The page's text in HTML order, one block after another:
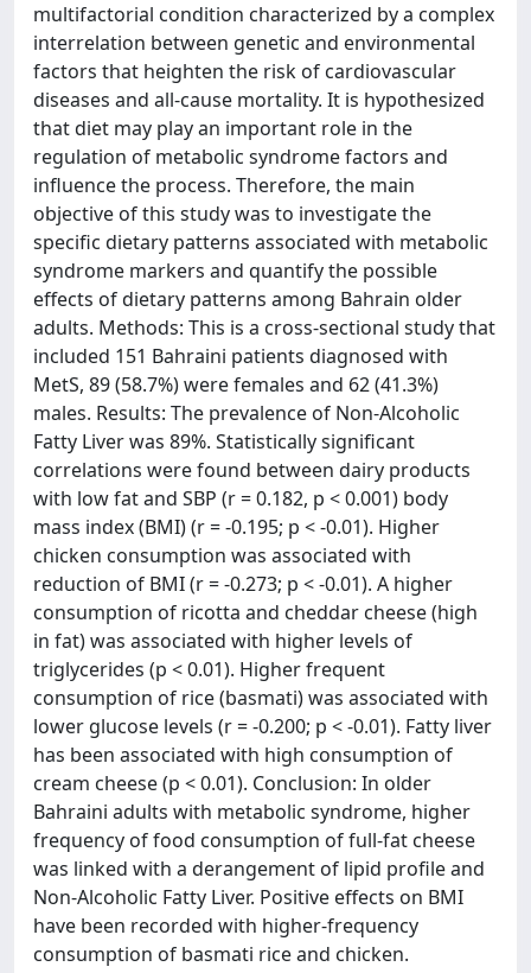
multifactorial condition characterized by a complex
interrelation between genetic and environmental
factors that heighten the risk of cardiovascular
diseases and all-cause mortality. It is hypothesized
that diet may play an important role in the
regulation of metabolic syndrome factors and
influence the process. Therefore, the main
objective of this study was to investigate the
specific dietary patterns associated with metabolic
syndrome markers and quantify the possible
effects of dietary patterns among Bahrain older
adults. Methods: This is a cross-sectional study that
included 151 Bahraini patients diagnosed with
MetS, 89 (58.7%) were females and 62 (41.3%)
males. Results: The prevalence of Non-Alcoholic
Fatty Liver was 89%. Statistically significant
correlations were found between dairy products
with low fat and SBP (r = 0.182, p < 0.001) body
mass index (BMI) (r = -0.195; p < -0.01). Higher
chicken consumption was associated with
reduction of BMI (r = -0.273; p < -0.01). A higher
consumption of ricotta and cheddar cheese (high
in fat) was associated with higher levels of
triglycerides (p < 0.01). Higher frequent
consumption of rice (basmati) was associated with
lower glucose levels (r = -0.200; p < -0.01). Fatty liver
has been associated with high consumption of
cream cheese (p < 0.01). Conclusion: In older
Bahraini adults with metabolic syndrome, higher
frequency of food consumption of full-fat cheese
was linked with a derangement of lipid profile and
Non-Alcoholic Fatty Liver. Positive effects on BMI
have been recorded with higher-frequency
consumption of basmati rice and chicken.